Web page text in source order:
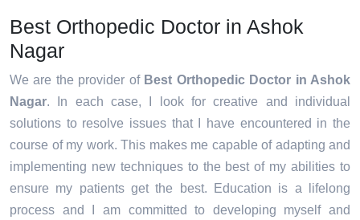
Best Orthopedic Doctor in Ashok
Nagar
We are the provider of Best Orthopedic Doctor in Ashok
Nagar. In each case, I look for creative and individual
solutions to resolve issues that I have encountered in the
course of my work. This makes me capable of adapting and
implementing new techniques to the best of my abilities to
ensure my patients get the best. Education is a lifelong
process and I am committed to developing myself and